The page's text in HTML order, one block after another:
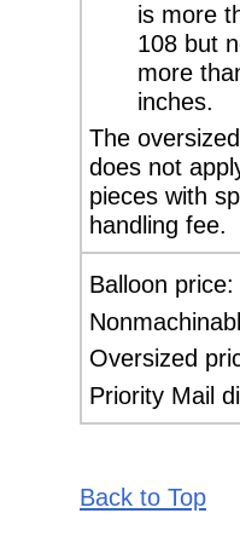
is more
108 but
more
inches.
The
does not
pieces with
handling fee.
Balloon
Oversized
Priority Mail
Back to Top